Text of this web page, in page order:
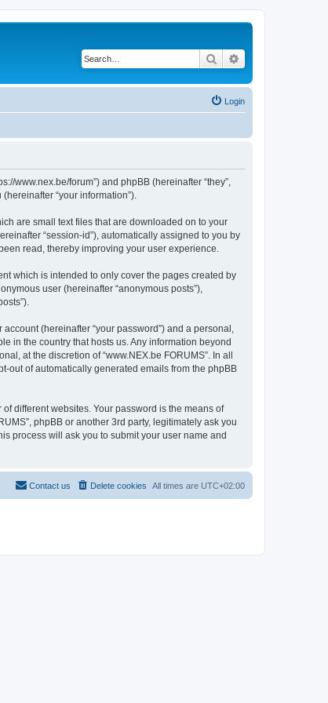
Search
Login
www.nex.be/forum”) and phpBB (hereinafter “they”,
“your information”).
are small text files that are downloaded on to your
“session-id”), automatically assigned to you by
read, thereby improving your user experience.
which is intended to only cover the pages created by
user (hereinafter “anonymous posts”),
(hereinafter “your password”) and a personal,
in the country that hosts us. Any information beyond
at the discretion of “www.NEX.be FORUMS”. In all
out of automatically generated emails from the phpBB
different websites. Your password is the means of
phpBB or another 3rd party, legitimately ask you
process will ask you to submit your user name and
All times are UTC+02:00
Delete cookies
Contact us